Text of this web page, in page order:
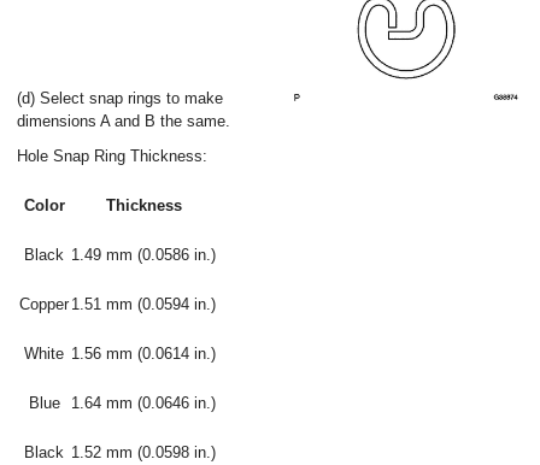
(d) Select snap rings to make
dimensions A and B the same.
Hole Snap Ring Thickness:
Color Thickness
Black 1.49 mm (0.0586 in.)
Copper 1.51 mm (0.0594 in.)
White 1.56 mm (0.0614 in.)
Blue 1.64 mm (0.0646 in.)
Black 1.52 mm (0.0598 in.)